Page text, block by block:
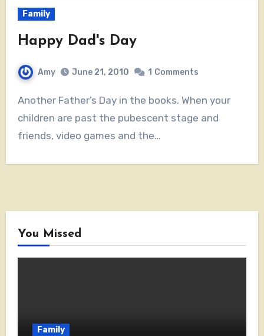
Family
Happy Dad's Day
Amy June 21, 2010 1 Comments
Another Father’s Day in the books. When your
children are past the pubescent stage and
friends, video games and the…
You Missed
Family